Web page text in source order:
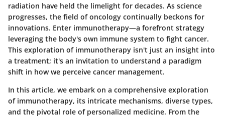
radiation have held the limelight for decades. As science
progresses, the field of oncology continually beckons for
innovations. Enter immunotherapy—a forefront strategy
leveraging the body's own immune system to fight cancer.
This exploration of immunotherapy isn't just an insight into
a treatment; it's an invitation to understand a paradigm
shift in how we perceive cancer management.
In this article, we embark on a comprehensive exploration
of immunotherapy, its intricate mechanisms, diverse types,
and the pivotal role of personalized medicine. From the